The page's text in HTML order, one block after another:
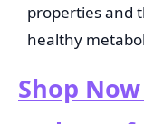
properties and
healthy
Shop